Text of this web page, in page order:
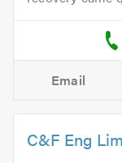
Email
C&F Eng